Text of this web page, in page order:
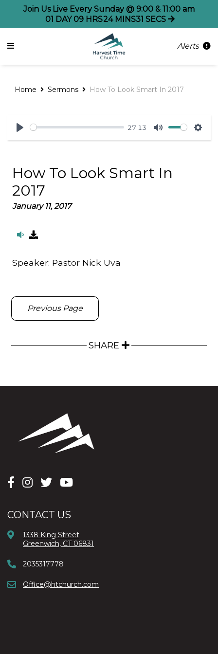
Join Us Live Every Sunday @ 9:00 & 11:00 am
01 DAY 09 HRS24 MINS31 SECS
Alerts
Home Sermons How To Look Smart In 2017
Play
27:13
Mute
How To Look Smart In
2017
January 11, 2017
Speaker: Pastor Nick Uva
Previous Page
SHARE
CONTACT US
1338 King Street
Greenwich, CT 06831
2035317778
Office@htchurch.com